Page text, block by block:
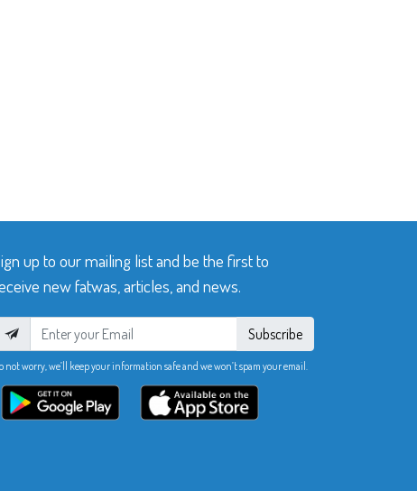
up to our mailing list and be the first to
new fatwas, articles, and news.
Subscribe
not worry, we’ll keep your information safe and we won’t spam your email.